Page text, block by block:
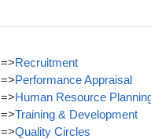
=>Recruitment
=>Performance Appraisal
=>Human Resource
=>Training & Development
=>Quality Circles